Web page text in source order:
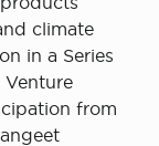
climate
in a Series
from